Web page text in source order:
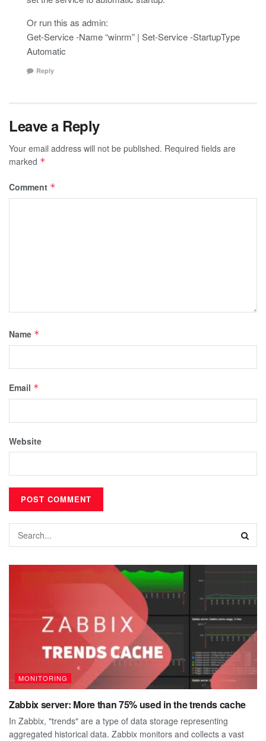
Or run this as admin:
Get-Service -Name “winrm” | Set-Service -StartupType
Automatic
Reply
Leave a Reply
Your email address will not be published. Required fields are
marked *
Comment *
Name *
Email *
Website
MONITORING
Zabbix server: More than 75% used in the trends cache
In Zabbix, "trends" are a type of data storage representing
aggregated historical data. Zabbix monitors and collects a vast